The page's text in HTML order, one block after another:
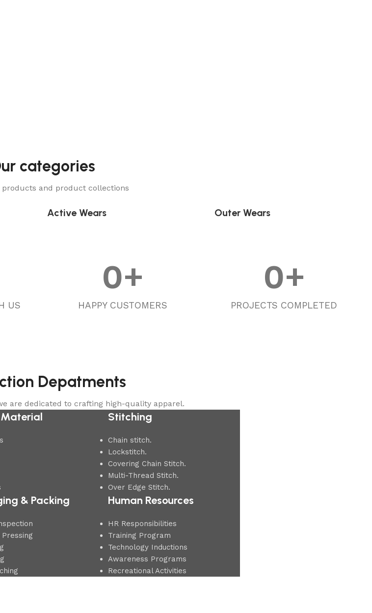
categories
products and product collections
Active Wears Outer Wears
US HAPPY CUSTOMERS
0+
PROJECTS COMPLETED
0+
Depatments
are dedicated to crafting high-quality apparel.
Stitching
Chain stitch.
Lockstitch.
Covering Chain Stitch.
Multi-Thread Stitch.
Over Edge Stitch.
& Packing Human Resources
HR Responsibilities
Training Program
Technology Inductions
Awareness Programs
Recreational Activities